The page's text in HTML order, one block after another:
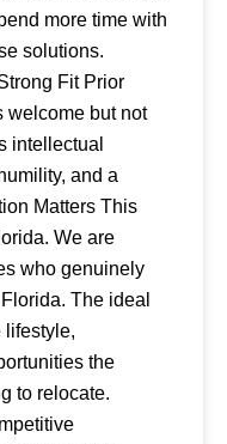
more time with
solutions.
Fit Prior
welcome but not
intellectual
and a
Matters This
We are
who genuinely
The ideal
lifestyle,
the
to relocate.